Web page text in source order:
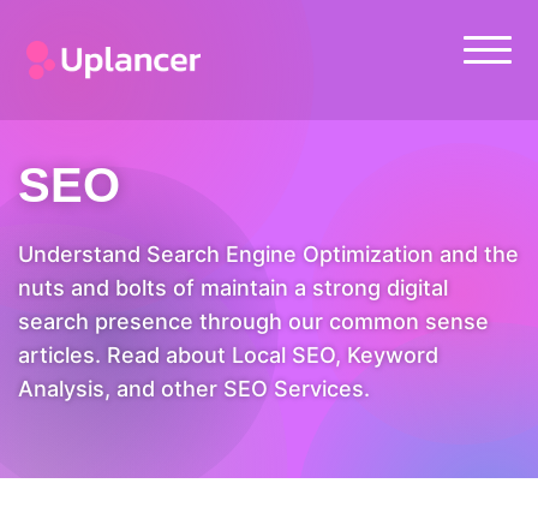
SEO
Understand Search Engine Optimization and the
nuts and bolts of maintain a strong digital
search presence through our common sense
articles. Read about Local SEO, Keyword
Analysis, and other SEO Services.